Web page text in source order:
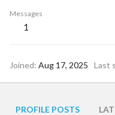
Messages
1
Joined Aug 17, 2025 Last
PROFILE POSTS